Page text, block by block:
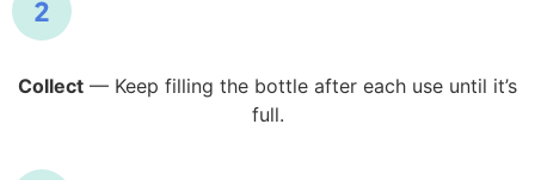
Collect — Keep filling the bottle after each use until it’s
full.